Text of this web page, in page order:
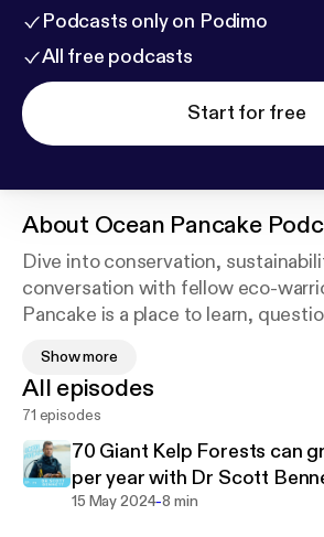
Podcasts only on Podimo
All free podcasts
Start for free
About Ocean Pancake
Dive into conservation,
conversation with fellow eco-
Pancake is a place to learn,
to bring people together to protect
ecosystems, find alternatives to
sustainable solutions. If you love
this is the podcast for you!
Show more
All episodes
71 episodes
70 Giant Kelp Forests can
per year with Dr Scott
15 May 2024-8 min